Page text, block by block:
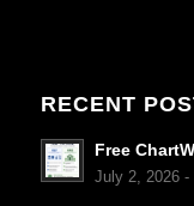
RECENT
Free
July 2, 2026 -